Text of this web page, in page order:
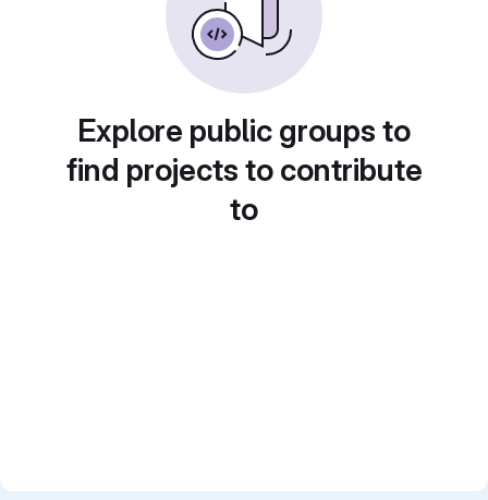
Explore public groups to
find projects to contribute
to